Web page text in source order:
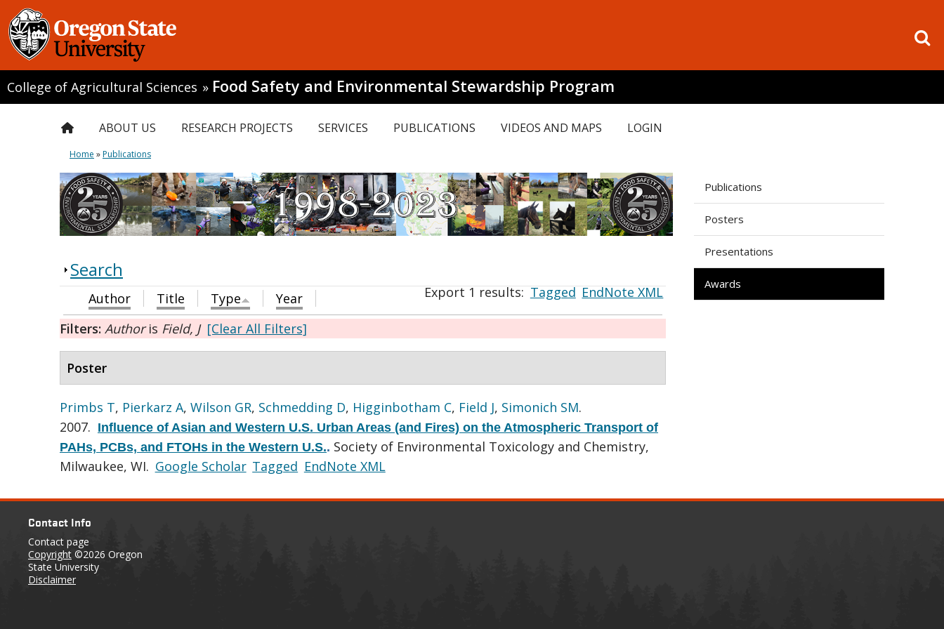
College of Agricultural Sciences » Food Safety and Environmental Stewardship Program
ABOUT US RESEARCH PROJECTS SERVICES PUBLICATIONS VIDEOS AND MAPS LOGIN
Home »Publications
Search
Export 1 results:Tagged EndNote XML
Author Title Type
Year
Filters: Authoris Field, J [Clear All Filters]
Poster
Primbs T, Pierkarz A, Wilson GR, Schmedding D, Higginbotham C, Field J, Simonich SM.
2007. Influence of Asian and Western U.S. Urban Areas (and Fires) on the Atmospheric Transport of
PAHs, PCBs, and FTOHs in the Western U.S.. Society of Environmental Toxicology and Chemistry,
Milwaukee, WI. Google Scholar Tagged EndNote XML
Publications
Posters
Presentations
Awards
Contact Info
Contact page
Copyright ©2026 Oregon
State University
Disclaimer